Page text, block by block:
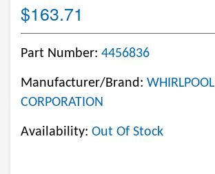
$163.71
Part Number: 4456836
Manufacturer/Brand: WHIRLPOOL
CORPORATION
Availability: Out Of Stock